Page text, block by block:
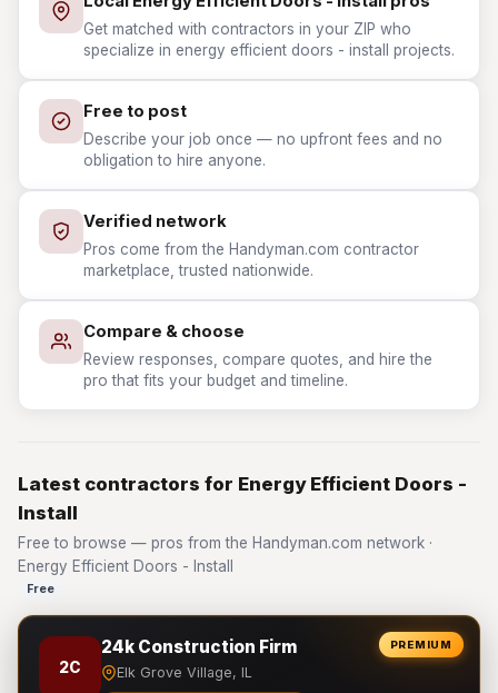
Get matched with contractors in your ZIP who
specialize in energy efficient doors - install projects.
Free to post
Describe your job once — no upfront fees and no
obligation to hire anyone.
Verified network
Pros come from the Handyman.com contractor
marketplace, trusted nationwide.
Compare & choose
Review responses, compare quotes, and hire the
pro that fits your budget and timeline.
Latest contractors for Energy Efficient Doors -
Install
Free to browse — pros from the Handyman.com network ·
Energy Efficient Doors - Install
Free
PREMIUM
2C
24k Construction Firm
Elk Grove Village, IL